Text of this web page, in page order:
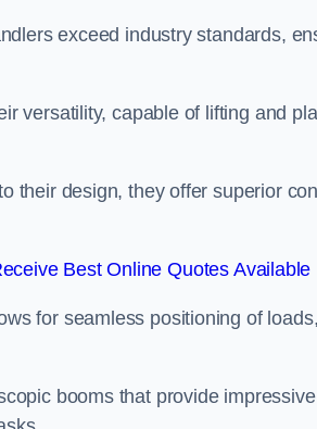
exceed industry standards,
versatility, capable of lifting and
their design, they offer superior
Best Online Quotes Available
for seamless positioning of
booms that provide